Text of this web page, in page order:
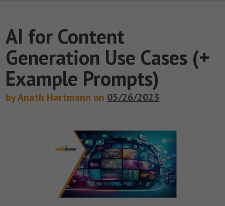
AI for Content
Generation Use Cases (+
Example Prompts)
by Anath Hartmann on 05/26/2023